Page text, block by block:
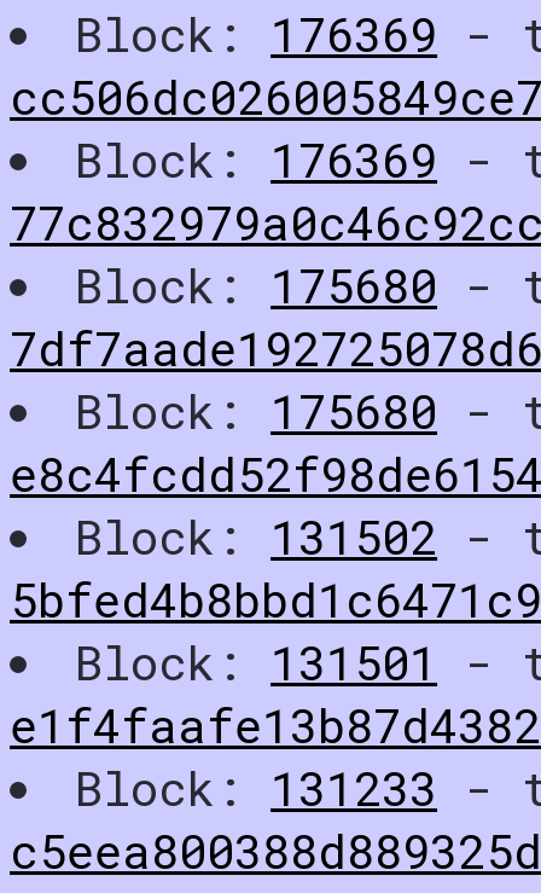
Block: 176369 -
Block: 176369 -
Block: 175680 -
Block: 175680 -
Block: 131502 -
Block: 131501
-
Block: 131233 -